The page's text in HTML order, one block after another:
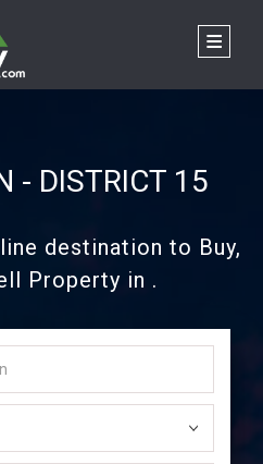
- DISTRICT 15
destination to Buy,
Property in .